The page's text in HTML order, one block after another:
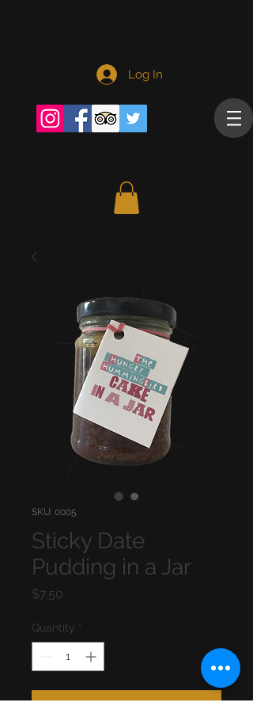
Log In
SKU: 0005
Sticky Date
Pudding in a Jar
$7.50
Quantity *
Add to Cart